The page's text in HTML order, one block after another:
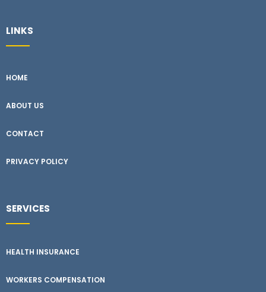
LINKS
HOME
ABOUT US
CONTACT
PRIVACY POLICY
SERVICES
HEALTH INSURANCE
WORKERS COMPENSATION